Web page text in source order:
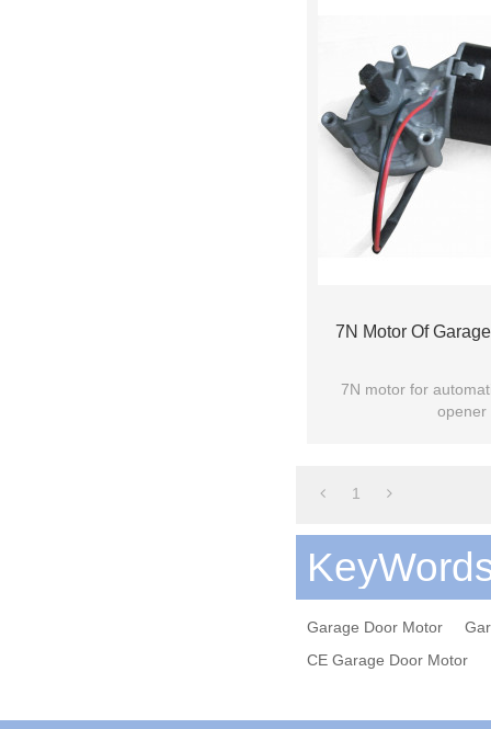
7N Motor Of
7N motor for
opener
1
Garage Door Motor
CE Garage Door Motor